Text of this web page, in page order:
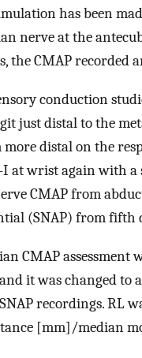
has been
nerve at the
the CMAP recorded
conduction
just distal to the
more distal on the
I at wrist again with
CMAP from
(SNAP) from fifth
CMAP assessment
it was changed
recordings. RL
[mm]/median